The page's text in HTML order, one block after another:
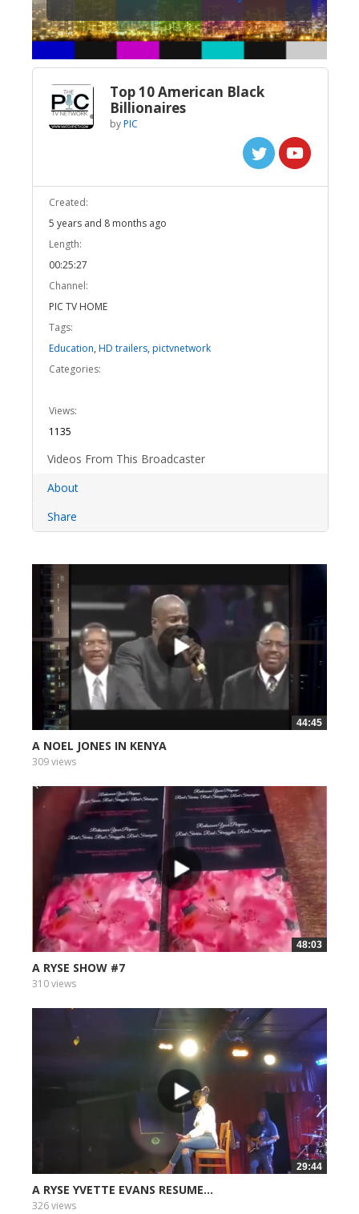
Top 10 American Black
Billionaires
byPIC
Created:
5 years and 8 months ago
Length:
00:25:27
Channel:
PIC TV HOME
Tags:
Education, HD trailers, pictvnetwork
Categories:
Views:
1135
Videos From This Broadcaster
About
Share
44:45
A NOEL JONES IN KENYA
309 views
48:03
A RYSE SHOW #7
310 views
29:44
A RYSE YVETTE EVANS RESUME...
326 views